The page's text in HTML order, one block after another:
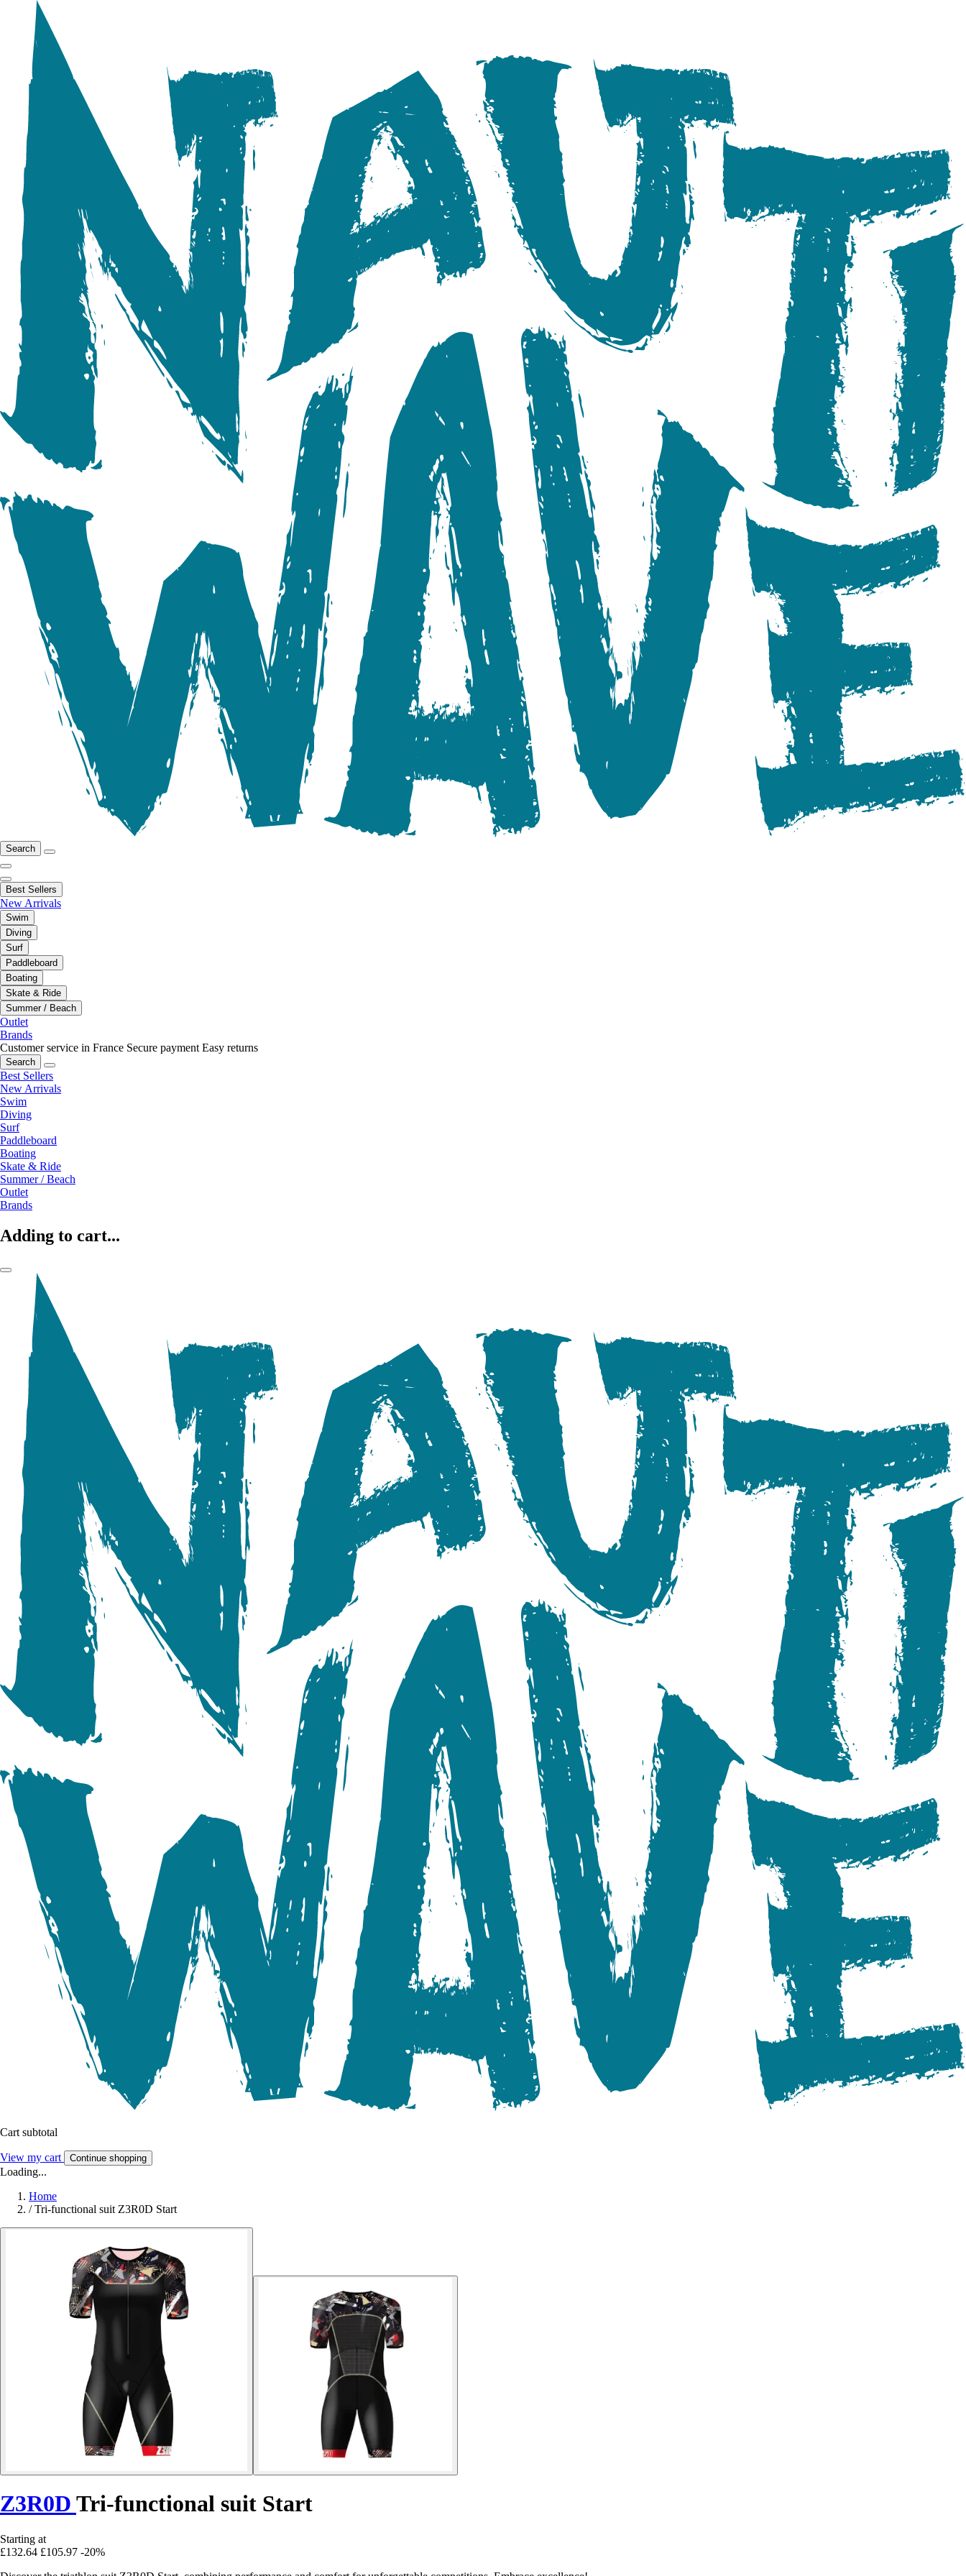
Search
Best Sellers
New Arrivals
Swim
Diving
Surf
Paddleboard
Boating
Skate & Ride
Summer / Beach
Outlet
Brands
Customer service in France Secure payment Easy returns
Search
Best Sellers
New Arrivals
Swim
Diving
Surf
Paddleboard
Boating
Skate & Ride
Summer / Beach
Outlet
Brands
Adding to cart...
Cart subtotal
View my cart Continue shopping
Loading...
Home
/ Tri-functional suit Z3R0D Start
Z3R0D Tri-functional suit Start
Starting at
£132.64 £105.97 -20%